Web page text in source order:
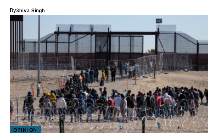
ByShiva Singh
OPINION